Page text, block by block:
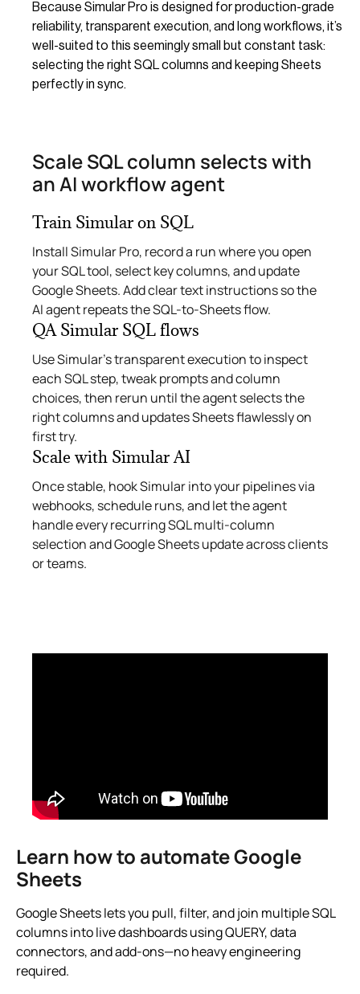
Because Simular Pro is designed for production-grade
reliability, transparent execution, and long workflows, it’s
well-suited to this seemingly small but constant task:
selecting the right SQL columns and keeping Sheets
perfectly in sync.
Scale SQL column selects with
an AI workflow agent
Train Simular on SQL
Install Simular Pro, record a run where you open
your SQL tool, select key columns, and update
Google Sheets. Add clear text instructions so the
AI agent repeats the SQL-to-Sheets flow.
QA Simular SQL flows
Use Simular’s transparent execution to inspect
each SQL step, tweak prompts and column
choices, then rerun until the agent selects the
right columns and updates Sheets flawlessly on
first try.
Scale with Simular AI
Once stable, hook Simular into your pipelines via
webhooks, schedule runs, and let the agent
handle every recurring SQL multi-column
selection and Google Sheets update across clients
or teams.
Learn how to automate Google
Sheets
Google Sheets lets you pull, filter, and join multiple SQL
columns into live dashboards using QUERY, data
connectors, and add-ons—no heavy engineering
required.